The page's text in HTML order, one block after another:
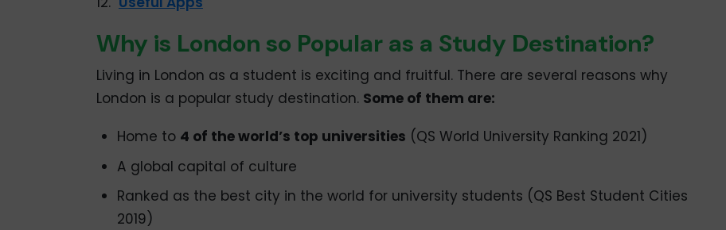
Why is London so Popular as a Study Destination?
Living in London as a student is exciting and fruitful. There are several reasons why
London is a popular study destination. Some of them are:
Home to 4 of the world’s top universities (QS World University Ranking 2021)
A global capital of culture
Ranked as the best city in the world for university students (QS Best Student Cities
2019)